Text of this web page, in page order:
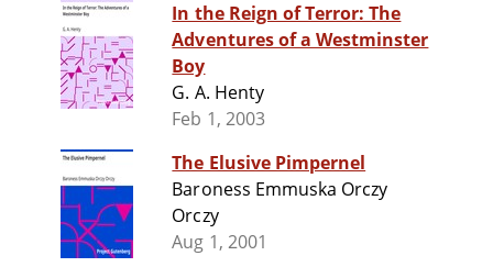
In the Reign of Terror: The
Adventures of a Westminster
Boy
G. A. Henty
Feb 1, 2003
The Elusive Pimpernel
Baroness Emmuska Orczy
Orczy
Aug 1, 2001